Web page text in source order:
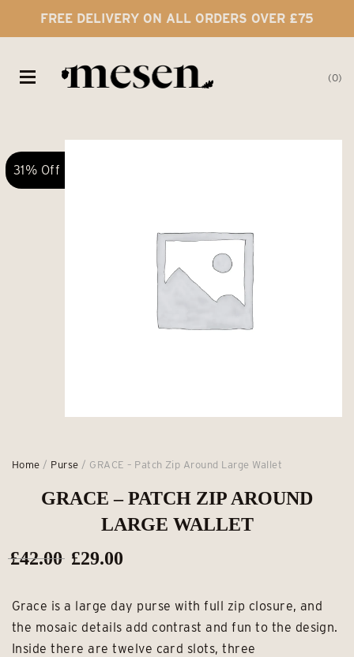
FREE DELIVERY ON ALL ORDERS OVER £75
0
31% Off
Home / Purse / GRACE – Patch Zip Around Large Wallet
GRACE – PATCH ZIP AROUND
LARGE WALLET
£42.00 Original
was:
£42.00.
£29.00
is:
£29.00.
Grace is a large day purse with full zip closure, and
the mosaic details add contrast and fun to the design.
Inside there are twelve card slots, three